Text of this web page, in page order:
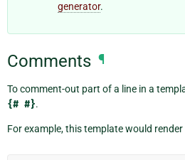
generator.
Comments ¶
To comment-out part of a line in a
{# #}.
For example, this template would render